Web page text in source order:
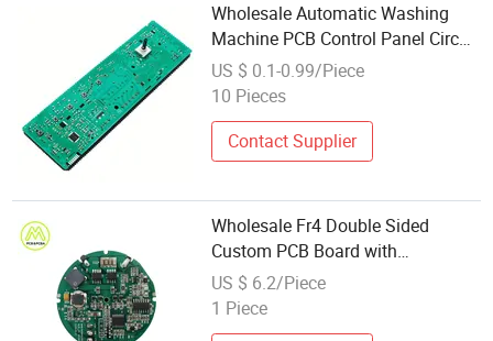
Wholesale Automatic Washing
Machine PCB Control Panel Circuit
Board Motherboard
US $ 0.1-0.99/Piece
10 Pieces
Contact Supplier
Wholesale Fr4 Double Sided
Custom PCB Board with
Electronics Component
US $ 6.2/Piece
1 Piece